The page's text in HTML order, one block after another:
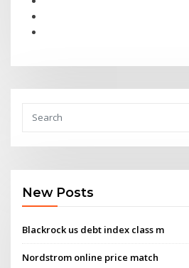
New Posts
Blackrock us debt index class m
Nordstrom online price match